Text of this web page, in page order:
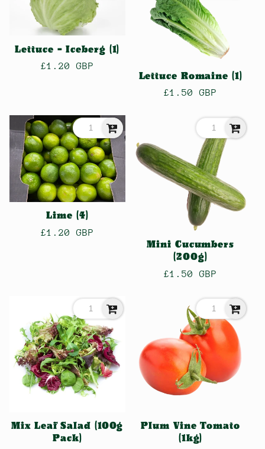
Lettuce - Iceberg (1)
Regular
£1.20 GBP
Lettuce Romaine (1)
Regular
£1.50 GBP
Lime (4)
Regular
£1.20 GBP
Mini Cucumbers
(200g)
Regular
£1.50 GBP
Mix Leaf Salad (100g
Pack)
Plum Vine Tomato
(1kg)